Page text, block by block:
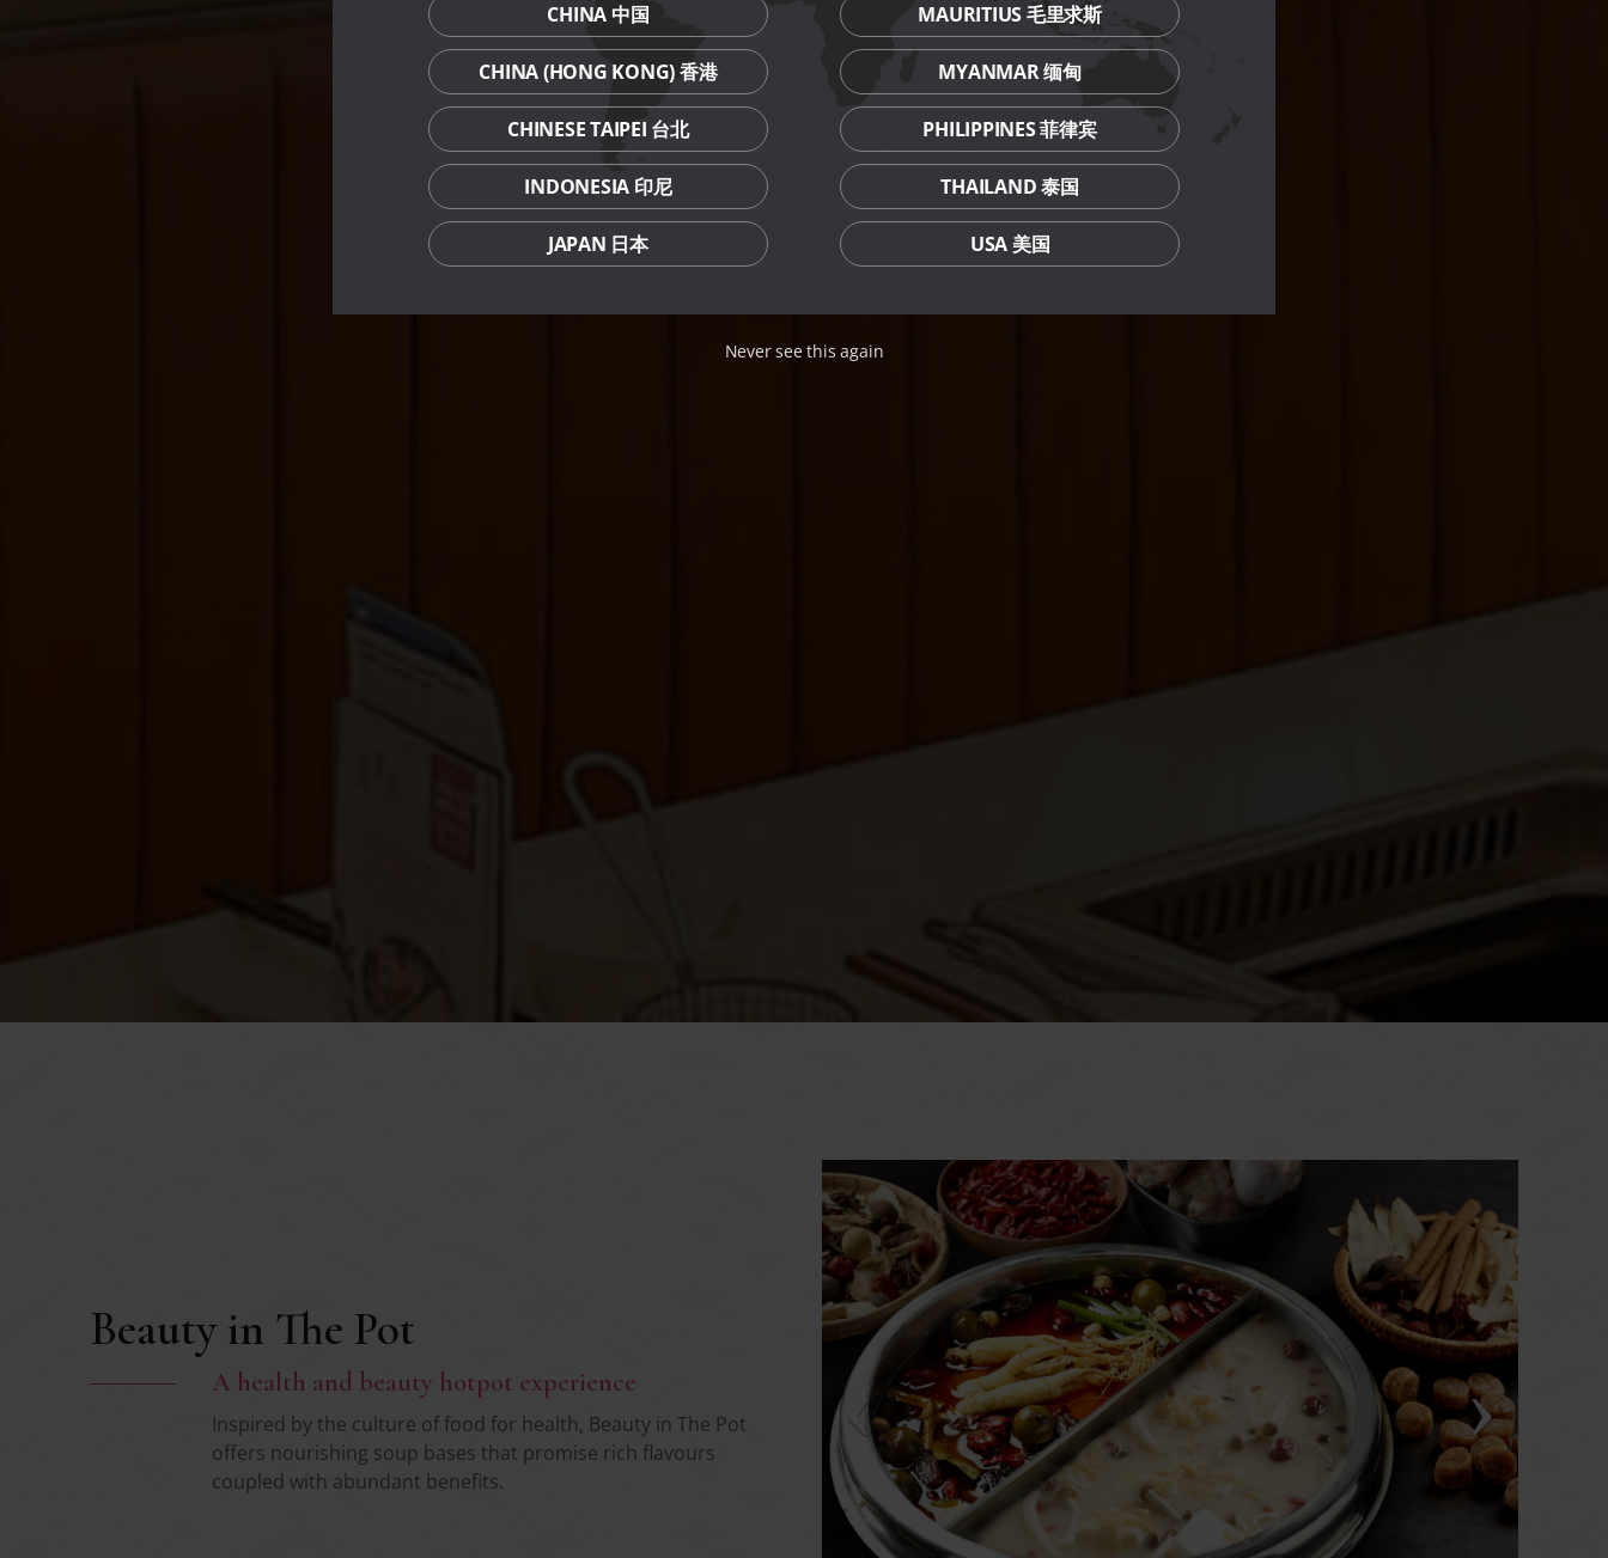
Beauty in The Pot
A health and beauty hotpot experience
Inspired by the culture of food for health, Beauty in The Pot
offers nourishing soup bases that promise rich flavours
coupled with abundant benefits.
CHINA 中国
CHINA (HONG KONG) 香港
CHINESE TAIPEI 台北
INDONESIA 印尼
JAPAN 日本
MAURITIUS 毛里求斯
MYANMAR 缅甸
PHILIPPINES 菲律宾
THAILAND 泰国
USA 美国
Never see this again